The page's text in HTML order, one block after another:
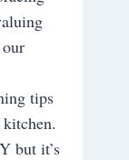
tips
but it’s